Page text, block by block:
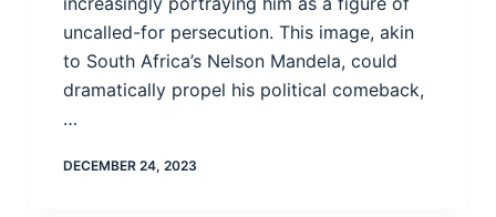
uncalled-for persecution. This image, akin
to South Africa’s Nelson Mandela, could
dramatically propel his political comeback,
…
DECEMBER 24, 2023